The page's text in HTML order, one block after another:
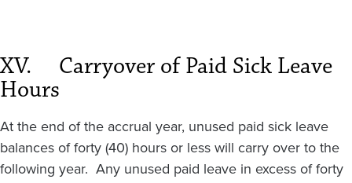
XV. Carryover of Paid Sick Leave
Hours
At the end of the accrual year, unused paid sick leave
balances of forty (40) hours or less will carry over to the
following year. Any unused paid leave in excess of forty